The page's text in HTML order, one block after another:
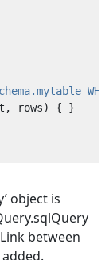
, rows) {
}
object is
between